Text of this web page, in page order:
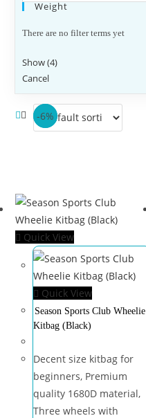
Weight
There are no filter terms yet
Show(4)
Cancel
Quick View
-6%
Quick View
Season Sports Club Wheelie
Kitbag (Black)
Decent size kitbag for
beginners, Premium
quality 1680D material,
Three wheels with
-6%